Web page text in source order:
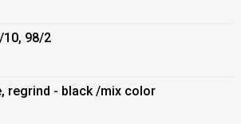
10, 98/2
regrind - black /mix color